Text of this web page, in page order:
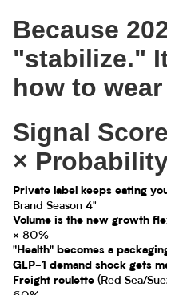
Because 2025
"stabilize." It
how to wear a
Signal
× Probability)
Private label keeps eating your
Brand Season 4"
Volume is the new growth flex
× 80%
"Health" becomes a packaging
GLP-1 demand shock gets
Freight roulette (Red Sea/Suez